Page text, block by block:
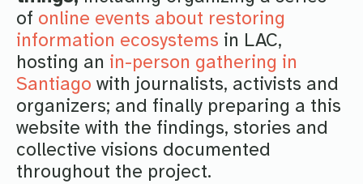
of online events about restoring
information ecosystems in LAC,
hosting an in-person gathering in
Santiago with journalists, activists and
organizers; and finally preparing a this
website with the findings, stories and
collective visions documented
throughout the project.